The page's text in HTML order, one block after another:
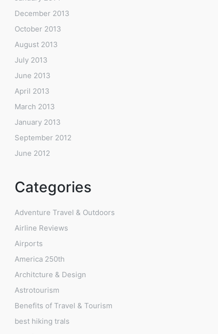
December 2013
October 2013
August 2013
July 2013
June 2013
April 2013
March 2013
January 2013
September 2012
June 2012
Categories
Adventure Travel & Outdoors
Airline Reviews
Airports
America 250th
Architcture & Design
Astrotourism
Benefits of Travel & Tourism
best hiking trals